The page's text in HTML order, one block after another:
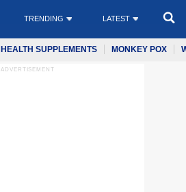
TRENDING LATEST
HEALTH SUPPLEMENTS MONKEY POX
ADVERTISEMENT